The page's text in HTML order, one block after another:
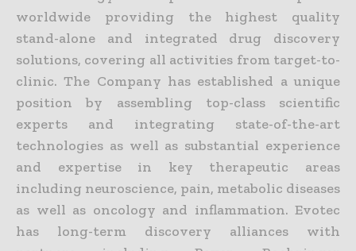
worldwide providing the highest quality
stand-alone and integrated drug discovery
solutions, covering all activities from target-to-
clinic. The Company has established a unique
position by assembling top-class scientific
experts and integrating state-of-the-art
technologies as well as substantial experience
and expertise in key therapeutic areas
including neuroscience, pain, metabolic diseases
as well as oncology and inflammation. Evotec
has long-term discovery alliances with